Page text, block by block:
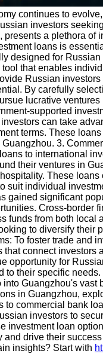
continues to
investors
a plethora of
loans is
designed for
tool that enables
Russian
By carefully
lucrative
supported
can take
terms. These
3.
to international
their ventures in
These
suit individual
gained significant
Cross-border
funds from both
to diversify their
To foster trade and
connect
opportunity for
to their specific
Guangzhou's
in Guangzhou,
to commercial bank
investors to
investment loan
drive their
insights? Start with